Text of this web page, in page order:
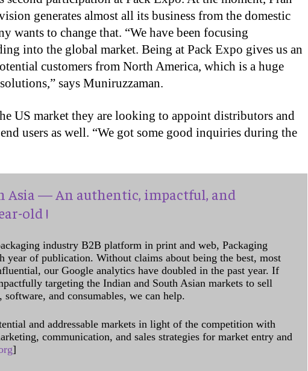
generates almost all its business from the domestic
wants to change that. “We have been focusing
into the global market. Being at Pack Expo gives us an
customers from North America, which is a huge
says Muniruzzaman.
US market they are looking to appoint distributors and
users as well. “We got some good inquiries during the
Asia — An authentic, impactful, and
old !
industry B2B platform in print and web, Packaging
year of publication. Without claims about being the best, most
our Google analytics have doubled in the past year. If
targeting the Indian and South Asian markets to sell
and consumables, we can help.
and addressable markets in light of the competition with
communication, and sales strategies for market entry and
]